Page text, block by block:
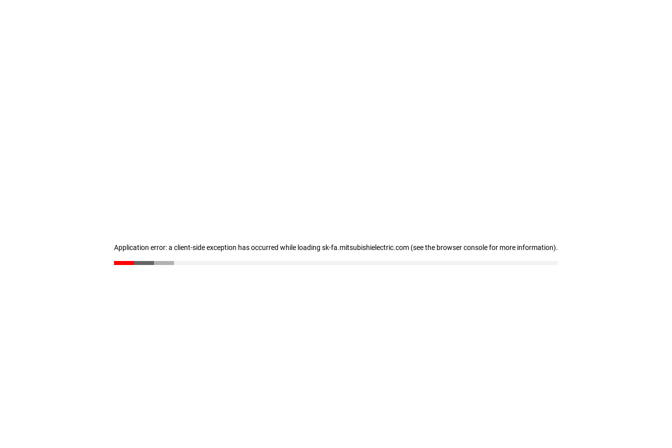
Application error: a client-side exception has occurred while loading sk-fa.mitsubishielectric.com (see the browser console for more information).